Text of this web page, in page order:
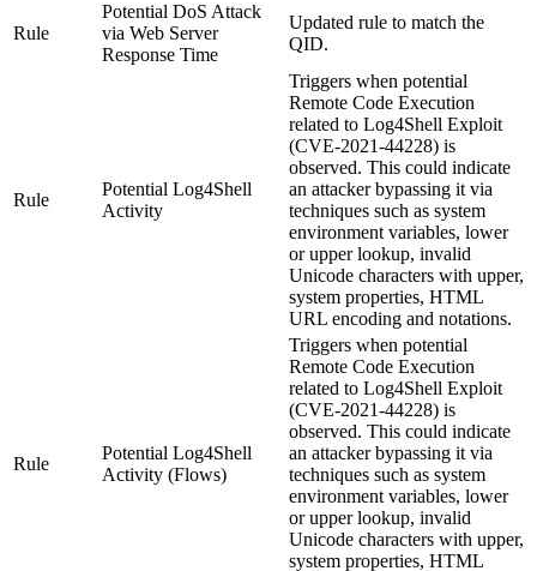
Rule
Potential DoS Attack
via Web Server
Response Time
Updated rule to match the
QID.
Rule
Potential Log4Shell
Activity
Triggers when potential
Remote Code Execution
related to Log4Shell Exploit
(CVE-2021-44228) is
observed. This could indicate
an attacker bypassing it via
techniques such as system
environment variables, lower
or upper lookup, invalid
Unicode characters with upper,
system properties, HTML
URL encoding and notations.
Rule
Potential Log4Shell
Activity (Flows)
Triggers when potential
Remote Code Execution
related to Log4Shell Exploit
(CVE-2021-44228) is
observed. This could indicate
an attacker bypassing it via
techniques such as system
environment variables, lower
or upper lookup, invalid
Unicode characters with upper,
system properties, HTML